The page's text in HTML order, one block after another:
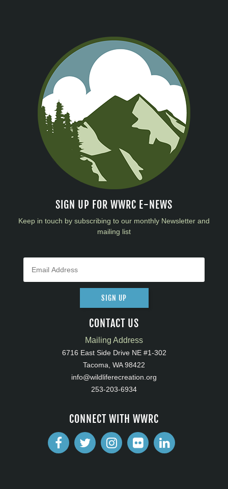
SIGN UP FOR WWRC E-NEWS
Keep in touch by subscribing to our monthly Newsletter and
mailing list
SIGN UP
CONTACT US
Mailing Address
6716 East Side Drive NE #1-302
Tacoma, WA 98422
info@wildliferecreation.org
253-203-6934
CONNECT WITH WWRC